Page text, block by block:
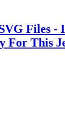
Files -
For This